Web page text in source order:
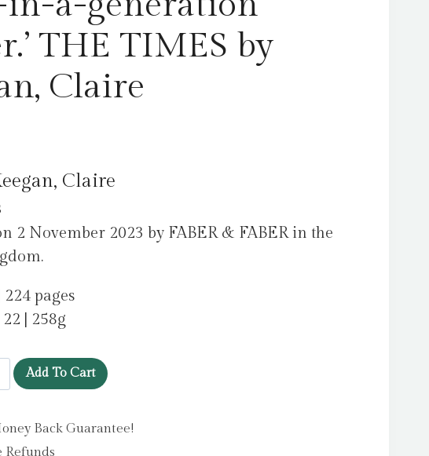
THE TIMES by
Claire
Claire
2 November 2023 by FABER & FABER in the
pages
| 258g
Add To Cart
Back Guarantee!
Refunds